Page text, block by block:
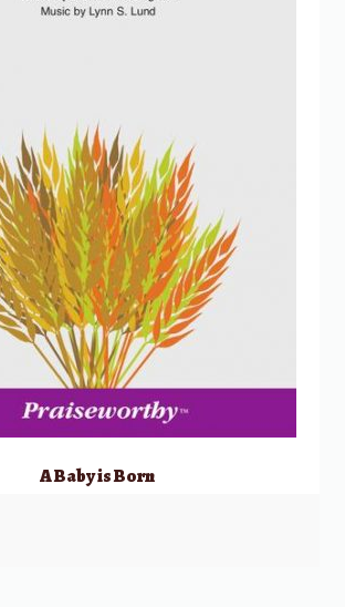
A Baby is Born